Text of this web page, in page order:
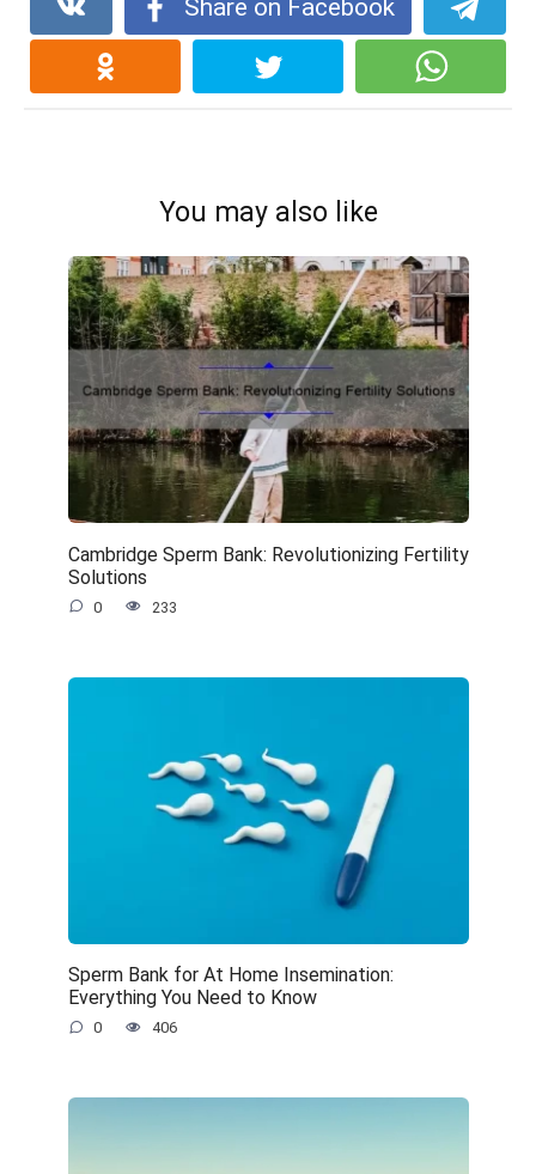
Share on Facebook
You may also like
Cambridge Sperm Bank: Revolutionizing Fertility
Solutions
0 233
Sperm Bank for At Home Insemination:
Everything You Need to Know
0 406